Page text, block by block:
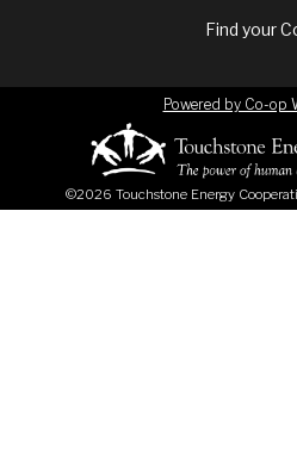
Find your
©2026 Touchstone Energy
Powered by Co-op